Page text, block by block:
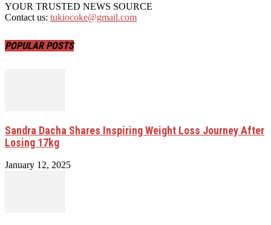
YOUR TRUSTED NEWS SOURCE
Contact us: tukiocoke@gmail.com
POPULAR POSTS
Sandra Dacha Shares Inspiring Weight Loss Journey After
Losing 17kg
January 12, 2025